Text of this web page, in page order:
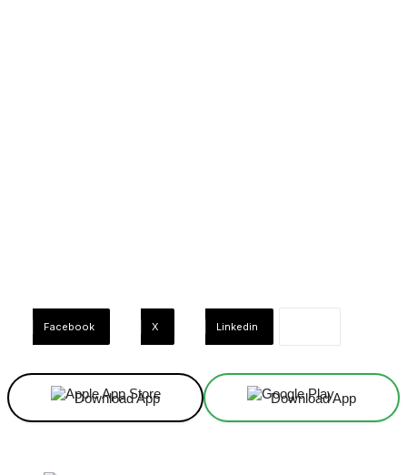
Facebook X Linkedin
Download App Download App